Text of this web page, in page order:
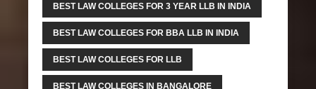
BEST LAW COLLEGES FOR 3 YEAR LLB IN INDIA
BEST LAW COLLEGES FOR BBA LLB IN INDIA
BEST LAW COLLEGES FOR LLB
BEST LAW COLLEGES IN BANGALORE